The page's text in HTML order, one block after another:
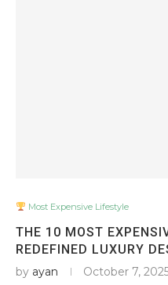
Most Expensive Lifestyle
THE 10 MOST
REDEFINED LUXURY
by ayan October 7,